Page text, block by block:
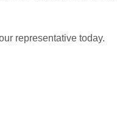
representative today.